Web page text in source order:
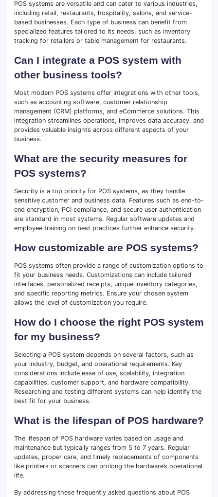
POS systems are versatile and can cater to various industries,
including retail, restaurants, hospitality, salons, and service-
based businesses. Each type of business can benefit from
specialized features tailored to its needs, such as inventory
tracking for retailers or table management for restaurants.
Can I integrate a POS system with
other business tools?
Most modern POS systems offer integrations with other tools,
such as accounting software, customer relationship
management (CRM) platforms, and eCommerce solutions. This
integration streamlines operations, improves data accuracy, and
provides valuable insights across different aspects of your
business.
What are the security measures for
POS systems?
Security is a top priority for POS systems, as they handle
sensitive customer and business data. Features such as end-to-
end encryption, PCI compliance, and secure user authentication
are standard in most systems. Regular software updates and
employee training on best practices further enhance security.
How customizable are POS systems?
POS systems often provide a range of customization options to
fit your business needs. Customizations can include tailored
interfaces, personalized receipts, unique inventory categories,
and specific reporting metrics. Ensure your chosen system
allows the level of customization you require.
How do I choose the right POS system
for my business?
Selecting a POS system depends on several factors, such as
your industry, budget, and operational requirements. Key
considerations include ease of use, scalability, integration
capabilities, customer support, and hardware compatibility.
Researching and testing different systems can help identify the
best fit for your business.
What is the lifespan of POS hardware?
The lifespan of POS hardware varies based on usage and
maintenance but typically ranges from 5 to 7 years. Regular
updates, proper care, and timely replacements of components
like printers or scanners can prolong the hardware’s operational
life.
By addressing these frequently asked questions about POS